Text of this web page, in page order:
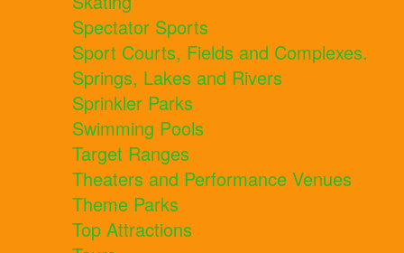
Spectator Sports
Sport Courts, Fields and Complexes.
Springs, Lakes and Rivers
Sprinkler Parks
Swimming Pools
Target Ranges
Theaters and Performance Venues
Theme Parks
Top Attractions